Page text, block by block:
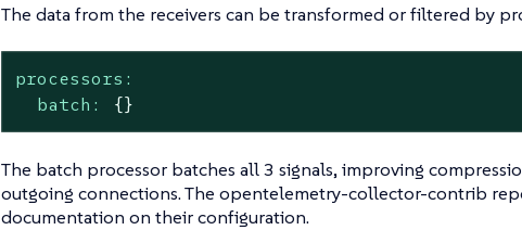
The data from the receivers can be transformed or filtered by
processors:
batch:
{}
The batch processor batches all 3 signals, improving
outgoing connections. The opentelemetry-collector-contrib
documentation on their configuration.